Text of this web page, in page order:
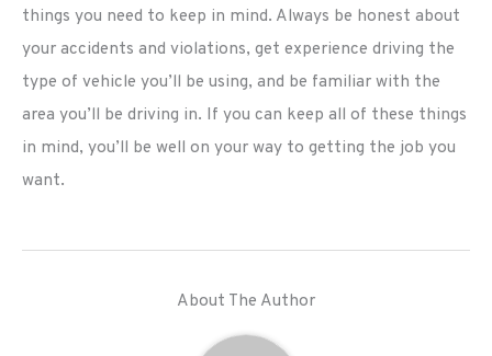
things you need to keep in mind. Always be honest about
your accidents and violations, get experience driving the
type of vehicle you’ll be using, and be familiar with the
area you’ll be driving in. If you can keep all of these things
in mind, you’ll be well on your way to getting the job you
want.
About The Author